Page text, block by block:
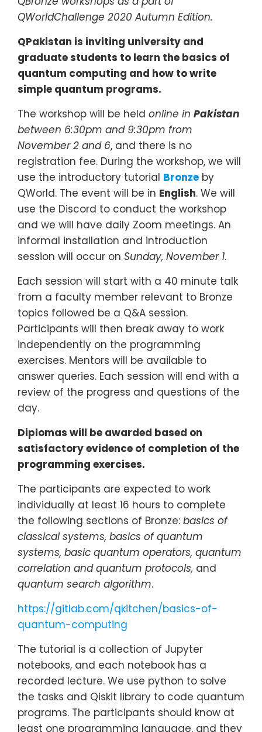
QWorldChallenge 2020 Autumn Edition.
QPakistan is inviting university and
graduate students to learn the basics of
quantum computing and how to write
simple quantum programs.
The workshop will be held online in Pakistan
between 6:30pm and 9:30pm from
November 2 and 6, and there is no
registration fee. During the workshop, we will
use the introductory tutorial Bronze by
QWorld. The event will be in English. We will
use the Discord to conduct the workshop
and we will have daily Zoom meetings. An
informal installation and introduction
session will occur on Sunday, November 1.
Each session will start with a 40 minute talk
from a faculty member relevant to Bronze
topics followed be a Q&A session.
Participants will then break away to work
independently on the programming
exercises. Mentors will be available to
answer queries. Each session will end with a
review of the progress and questions of the
day.
Diplomas will be awarded based on
satisfactory evidence of completion of the
programming exercises.
The participants are expected to work
individually at least 16 hours to complete
the following sections of Bronze: basics of
classical systems, basics of quantum
systems, basic quantum operators, quantum
correlation and quantum protocols, and
quantum search algorithm.
https://gitlab.com/qkitchen/basics-of-
quantum-computing
The tutorial is a collection of Jupyter
notebooks, and each notebook has a
recorded lecture. We use python to solve
the tasks and Qiskit library to code quantum
programs. The participants should know at
least one programming language, and they